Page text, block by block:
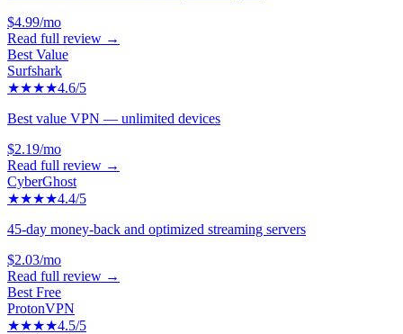
$4.99/mo
Read full review →
Best Value
Surfshark
★★★★4.6/5
Best value VPN — unlimited devices
$2.19/mo
Read full review →
CyberGhost
★★★★4.4/5
45-day money-back and optimized streaming servers
$2.03/mo
Read full review →
Best Free
ProtonVPN
★★★★4.5/5